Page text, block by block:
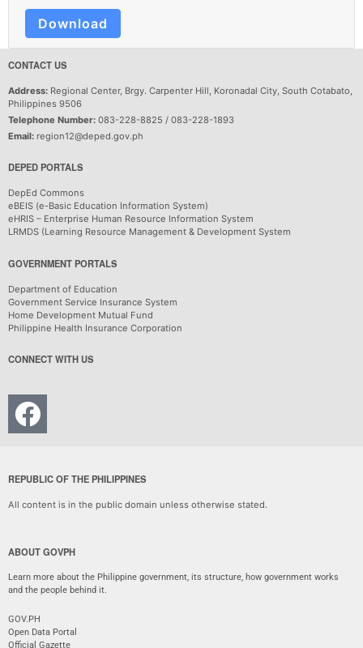
Download
CONTACT US
Address: Regional Center, Brgy. Carpenter Hill, Koronadal City, South Cotabato,
Philippines 9506
Telephone Number: 083-228-8825 / 083-228-1893
Email: region12@deped.gov.ph
DEPED PORTALS
DepEd Commons
eBEIS (e-Basic Education Information System)
eHRIS – Enterprise Human Resource Information System
LRMDS (Learning Resource Management & Development System
GOVERNMENT PORTALS
Department of Education
Government Service Insurance System
Home Development Mutual Fund
Philippine Health Insurance Corporation
CONNECT WITH US
REPUBLIC OF THE PHILIPPINES
All content is in the public domain unless otherwise stated.
ABOUT GOVPH
Learn more about the Philippine government, its structure, how government works
and the people behind it.
GOV.PH
Open Data Portal
Official Gazette